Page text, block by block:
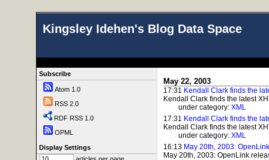
Kingsley Idehen's Blog Data Space
Subscribe
Atom 1.0
RSS 2.0
RDF RSS 1.0
OPML
Display Settings
May 22, 2003
17:31 Kendall Clark finds the
Kendall Clark finds the latest
under category: XML
17:31 Kendall Clark finds the
Kendall Clark finds the latest
under category: XML
16:13 May 20th, 2003:
May 20th, 2003: OpenLink